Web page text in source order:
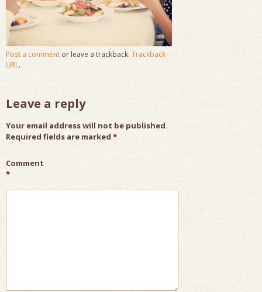
Post a comment or leave a trackback: Trackback
URL.
Leave a reply
Your email address will not be published.
Required fields are marked *
Comment
*